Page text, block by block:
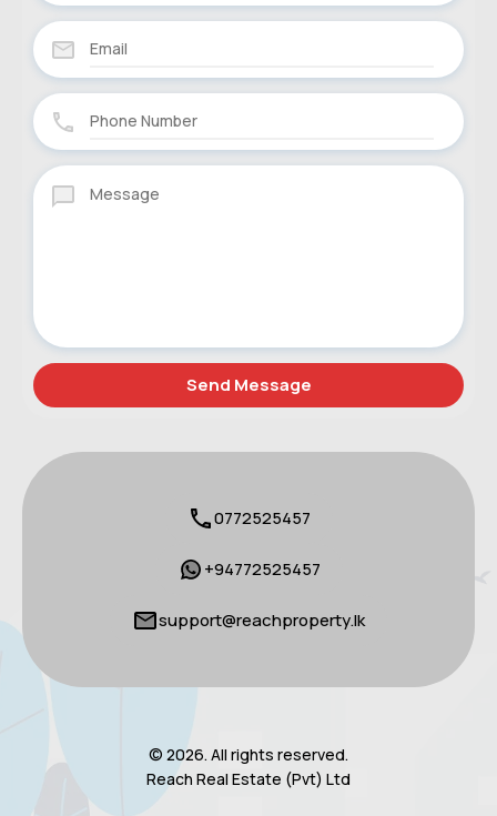
0772525457
+94772525457
support@reachproperty.lk
© 2026. All rights reserved.
Reach Real Estate (Pvt) Ltd